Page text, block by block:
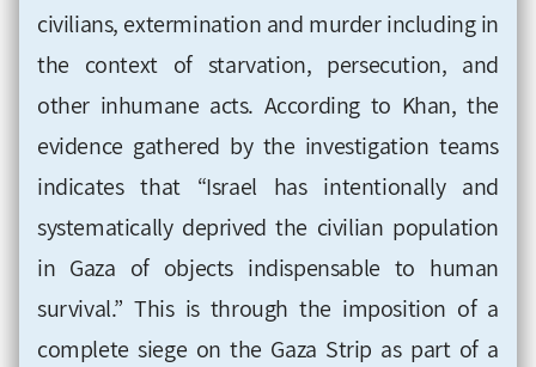
civilians, extermination and murder including in
the context of starvation, persecution, and
other inhumane acts. According to Khan, the
evidence gathered by the investigation teams
indicates that “Israel has intentionally and
systematically deprived the civilian population
in Gaza of objects indispensable to human
survival.” This is through the imposition of a
complete siege on the Gaza Strip as part of a